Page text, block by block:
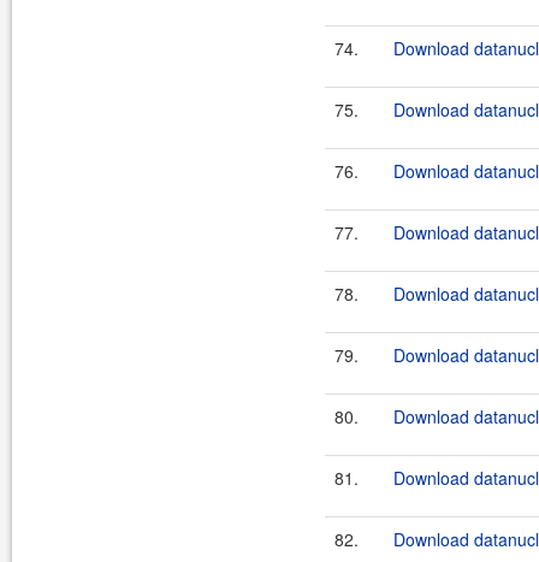
74. Download
75. Download
76. Download
77. Download
78. Download
79. Download
80. Download
81. Download
82. Download